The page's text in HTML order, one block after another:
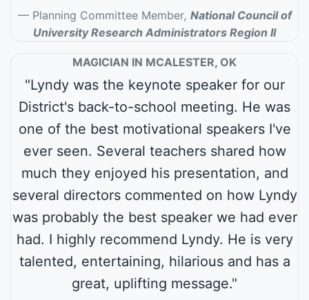
Planning Committee Member, National Council of
University Research Administrators Region II
MAGICIAN IN MCALESTER, OK
"Lyndy was the keynote speaker for our
District's back-to-school meeting. He was
one of the best motivational speakers I've
ever seen. Several teachers shared how
much they enjoyed his presentation, and
several directors commented on how Lyndy
was probably the best speaker we had ever
had. I highly recommend Lyndy. He is very
talented, entertaining, hilarious and has a
great, uplifting message."